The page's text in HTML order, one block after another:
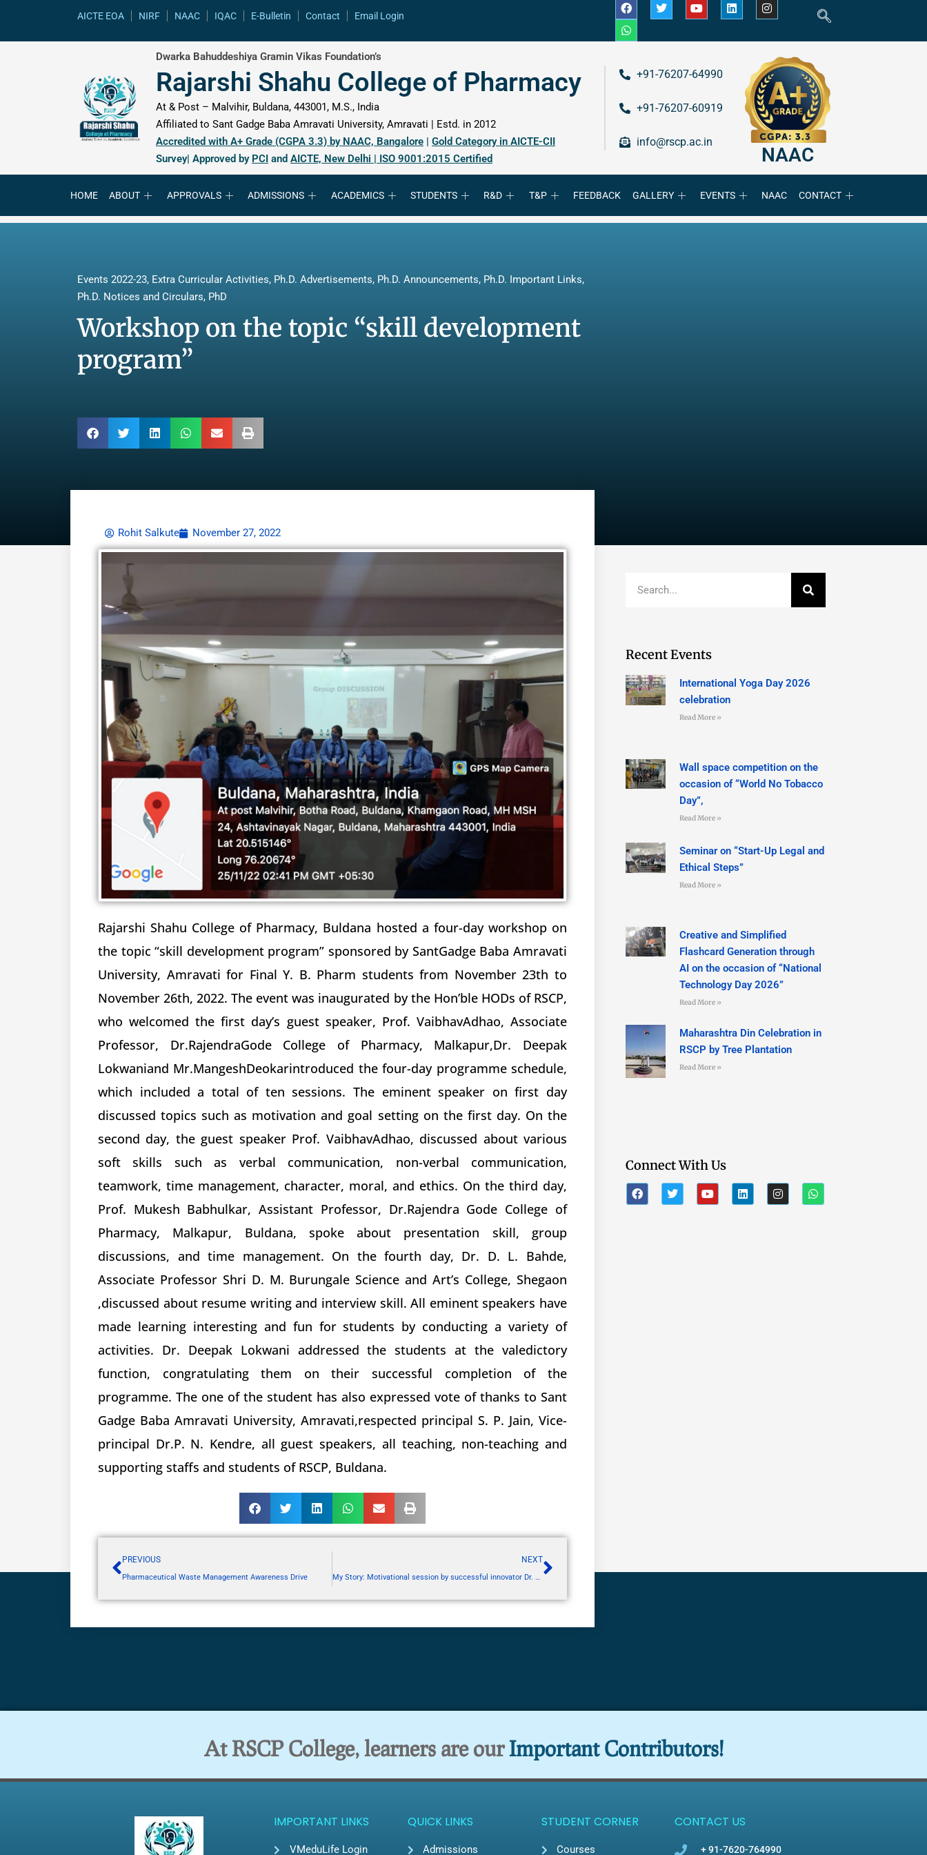
AICTE EOA NIRF NAAC IQAC E-Bulletin Contact Email Login
Dwarka Bahuddeshiya Gramin Vikas Foundation’s
Rajarshi Shahu College of Pharmacy
At & Post – Malvihir, Buldana, 443001, M.S., India
Affiliated to Sant Gadge Baba Amravati University, Amravati | Estd. in 2012
Accredited with A+ Grade (CGPA 3.3) by NAAC, Bangalore | Gold Category in AICTE-CII
Survey| Approved by PCI and AICTE, New Delhi | ISO 9001:2015 Certified
+91-76207-64990
+91-76207-60919
info@rscp.ac.in
NAAC
HOME ABOUT APPROVALS ADMISSIONS ACADEMICS STUDENTS R&D T&P FEEDBACK GALLERY EVENTS NAAC CONTACT
Events 2022-23, Extra Curricular Activities, Ph.D. Advertisements, Ph.D. Announcements, Ph.D. Important Links,
Ph.D. Notices and Circulars, PhD
Workshop on the topic “skill development
program”
Rohit Salkute November 27, 2022
Rajarshi Shahu College of Pharmacy, Buldana hosted a four-day workshop on
the topic “skill development program” sponsored by SantGadge Baba Amravati
University, Amravati for Final Y. B. Pharm students from November 23th to
November 26th, 2022. The event was inaugurated by the Hon’ble HODs of RSCP,
who welcomed the first day’s guest speaker, Prof. VaibhavAdhao, Associate
Professor, Dr.RajendraGode College of Pharmacy, Malkapur,Dr. Deepak
Lokwaniand Mr.MangeshDeokarintroduced the four-day programme schedule,
which included a total of ten sessions. The eminent speaker on first day
discussed topics such as motivation and goal setting on the first day. On the
second day, the guest speaker Prof. VaibhavAdhao, discussed about various
soft skills such as verbal communication, non-verbal communication,
teamwork, time management, character, moral, and ethics. On the third day,
Prof. Mukesh Babhulkar, Assistant Professor, Dr.Rajendra Gode College of
Pharmacy, Malkapur, Buldana, spoke about presentation skill, group
discussions, and time management. On the fourth day, Dr. D. L. Bahde,
Associate Professor Shri D. M. Burungale Science and Art’s College, Shegaon
,discussed about resume writing and interview skill. All eminent speakers have
made learning interesting and fun for students by conducting a variety of
activities. Dr. Deepak Lokwani addressed the students at the valedictory
function, congratulating them on their successful completion of the
programme. The one of the student has also expressed vote of thanks to Sant
Gadge Baba Amravati University, Amravati,respected principal S. P. Jain, Vice-
principal Dr.P. N. Kendre, all guest speakers, all teaching, non-teaching and
supporting staffs and students of RSCP, Buldana.
PREVIOUS
Pharmaceutical Waste Management Awareness Drive
NEXT
My Story: Motivational session by successful innovator Dr. Siddhi Jain
Recent Events
International Yoga Day 2026
celebration
Read More »
Wall space competition on the
occasion of “World No Tobacco
Day”,
Read More »
Seminar on “Start-Up Legal and
Ethical Steps”
Read More »
Creative and Simplified
Flashcard Generation through
AI on the occasion of “National
Technology Day 2026”
Read More »
Maharashtra Din Celebration in
RSCP by Tree Plantation
Read More »
Connect With Us
At RSCP College, learners are our Important Contributors!
IMPORTANT LINKS
VMeduLife Login
QUICK LINKS
Admissions
STUDENT CORNER
Courses
CONTACT US
+ 91-7620-764990